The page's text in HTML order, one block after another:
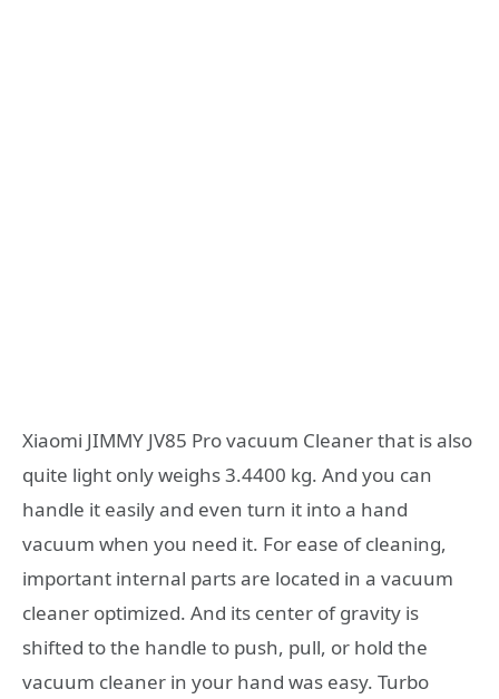
Xiaomi JIMMY JV85 Pro vacuum Cleaner that is also
quite light only weighs 3.4400 kg. And you can
handle it easily and even turn it into a hand
vacuum when you need it. For ease of cleaning,
important internal parts are located in a vacuum
cleaner optimized. And its center of gravity is
shifted to the handle to push, pull, or hold the
vacuum cleaner in your hand was easy. Turbo